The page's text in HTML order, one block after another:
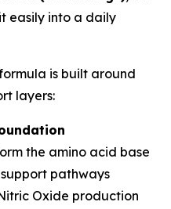
easily into a daily
is built around
layers:
the amino acid base
pathways
Oxide production